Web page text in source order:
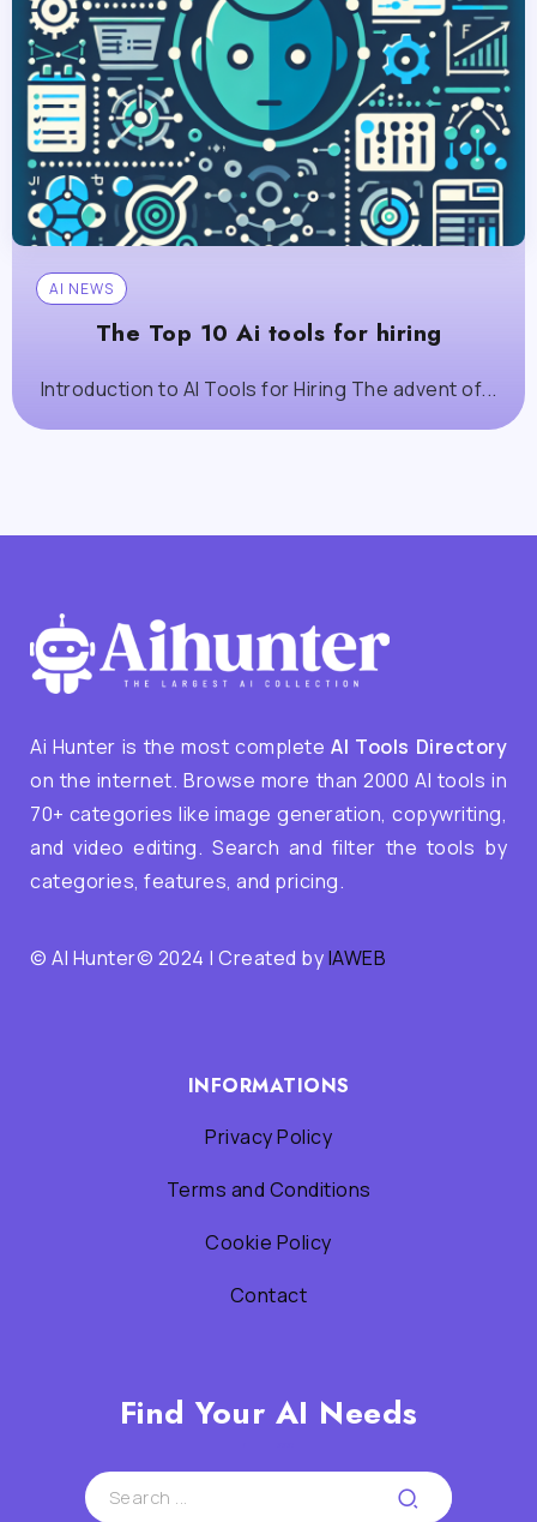
AI NEWS
The Top 10 Ai tools for hiring
Introduction to AI Tools for Hiring The advent of...
Ai Hunter is the most completeAI Tools Directory
on the internet. Browse more than 2000 AI tools in
70+ categories like image generation, copywriting,
and video editing. Search and filter the tools by
categories, features, and pricing.
© AI Hunter© 2024 | Created byIAWEB
INFORMATIONS
Privacy Policy
Terms and Conditions
Cookie Policy
Contact
Find Your AI Needs